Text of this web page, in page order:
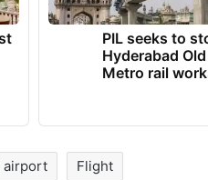
PIL seeks to
Hyderabad
Metro rail
airport Flight